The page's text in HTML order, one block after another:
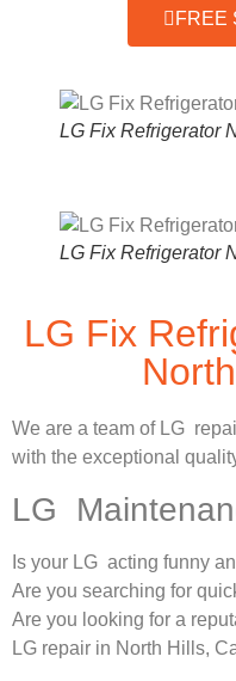
FREE
LG Fix Refrigerator
LG Fix Refrigerator
LG Fix
We are a team of LG
with the exceptional
LG
Is your LG acting funny
Are you searching for
Are you looking for a
LG repair in North Hills,